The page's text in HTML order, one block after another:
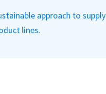
approach to supply
lines.